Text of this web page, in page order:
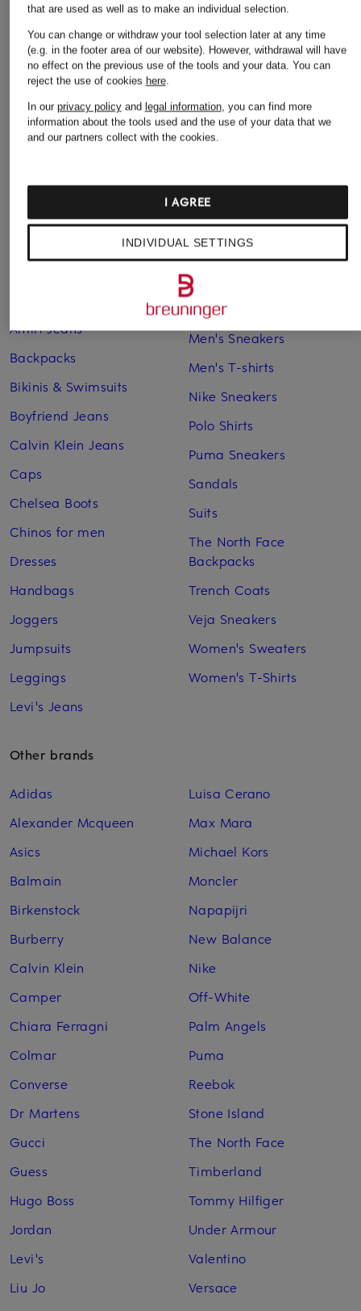
€295 €170
Amiri Jeans
Backpacks
Bikinis & Swimsuits
Boyfriend Jeans
Calvin Klein Jeans
Caps
Chelsea Boots
Chinos for men
Dresses
Handbags
Joggers
Jumpsuits
Leggings
Levi's Jeans
Lingerie
MCM Backpacks
Men's Jeans
Men's Sneakers
Men's T-shirts
Nike Sneakers
Polo Shirts
Puma Sneakers
Sandals
Suits
The North Face
Backpacks
Trench Coats
Veja Sneakers
Women's Sweaters
Women's T-Shirts
Other brands
Adidas
Alexander Mcqueen
Asics
Balmain
Birkenstock
Burberry
Calvin Klein
Camper
Chiara Ferragni
Colmar
Converse
Dr Martens
Gucci
Guess
Hugo Boss
Jordan
Levi's
Liu Jo
Luisa Cerano
Max Mara
Michael Kors
Moncler
Napapijri
New Balance
Nike
Off-White
Palm Angels
Puma
Reebok
Stone Island
The North Face
Timberland
Tommy Hilfiger
Under Armour
Valentino
Versace
that are used as well as to make an individual selection.
You can change or withdraw your tool selection later at any time
(e.g. in the footer area of our website). However, withdrawal will have
no effect on the previous use of the tools and your data. You can
reject the use of cookies here.
In our privacy policyand legal information, you can find more
information about the tools used and the use of your data that we
and our partners collect with the cookies.
INDIVIDUAL SETTINGS
I AGREE